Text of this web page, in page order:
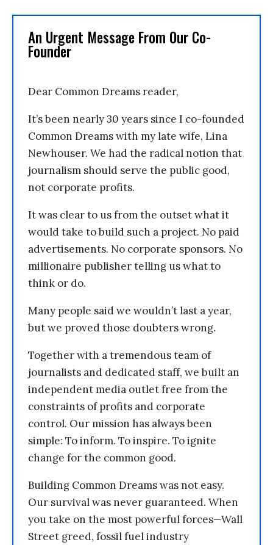
An Urgent Message From Our Co-
Founder
Dear Common Dreams reader,
It’s been nearly 30 years since I co-founded
Common Dreams with my late wife, Lina
Newhouser. We had the radical notion that
journalism should serve the public good,
not corporate profits.
It was clear to us from the outset what it
would take to build such a project. No paid
advertisements. No corporate sponsors. No
millionaire publisher telling us what to
think or do.
Many people said we wouldn’t last a year,
but we proved those doubters wrong.
Together with a tremendous team of
journalists and dedicated staff, we built an
independent media outlet free from the
constraints of profits and corporate
control. Our mission has always been
simple: To inform. To inspire. To ignite
change for the common good.
Building Common Dreams was not easy.
Our survival was never guaranteed. When
you take on the most powerful forces—Wall
Street greed, fossil fuel industry